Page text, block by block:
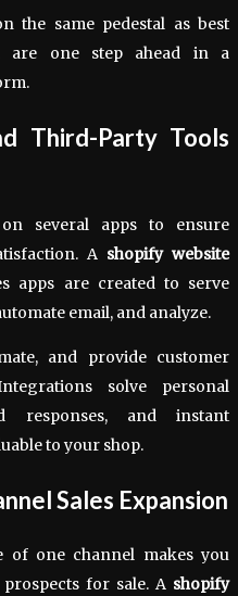
the same pedestal as best
are one step ahead in a
Third-Party Tools
several apps to ensure
A shopify website
apps are created to serve
email, and analyze.
and provide customer
solve personal
responses, and instant
to your shop.
Sales Expansion
of one channel makes you
for sale. A shopify